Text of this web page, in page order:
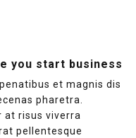
you start business
et magnis dis
pharetra.
at risus viverra
pellentesque